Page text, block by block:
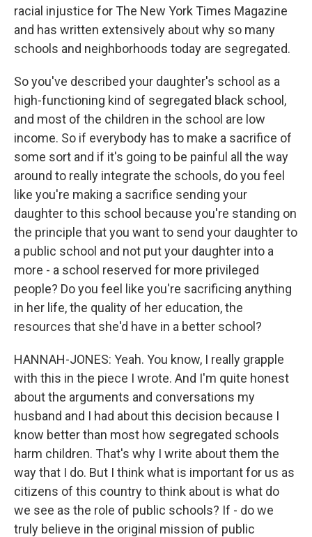
racial injustice for The New York Times Magazine
and has written extensively about why so many
schools and neighborhoods today are segregated.
So you've described your daughter's school as a
high-functioning kind of segregated black school,
and most of the children in the school are low
income. So if everybody has to make a sacrifice of
some sort and if it's going to be painful all the way
around to really integrate the schools, do you feel
like you're making a sacrifice sending your
daughter to this school because you're standing on
the principle that you want to send your daughter to
a public school and not put your daughter into a
more - a school reserved for more privileged
people? Do you feel like you're sacrificing anything
in her life, the quality of her education, the
resources that she'd have in a better school?
HANNAH-JONES: Yeah. You know, I really grapple
with this in the piece I wrote. And I'm quite honest
about the arguments and conversations my
husband and I had about this decision because I
know better than most how segregated schools
harm children. That's why I write about them the
way that I do. But I think what is important for us as
citizens of this country to think about is what do
we see as the role of public schools? If - do we
truly believe in the original mission of public